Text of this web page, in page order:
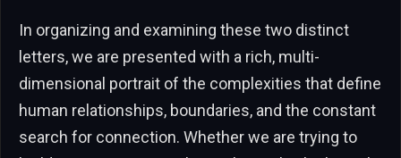
In organizing and examining these two distinct
letters, we are presented with a rich, multi-
dimensional portrait of the complexities that define
human relationships, boundaries, and the constant
search for connection. Whether we are trying to